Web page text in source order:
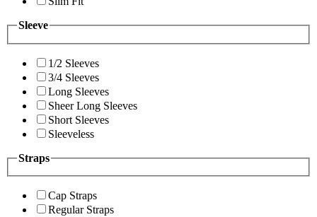
Sleeve
1/2 Sleeves
3/4 Sleeves
Long Sleeves
Sheer Long Sleeves
Short Sleeves
Sleeveless
Straps
Cap Straps
Regular Straps